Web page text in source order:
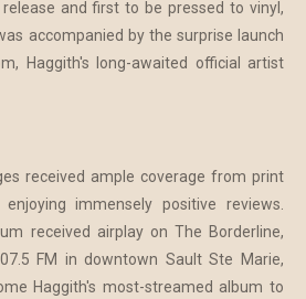
release and first to be pressed to vinyl,
accompanied by the surprise launch
Haggith's long-awaited official artist
received ample coverage from print
immensely positive reviews.
received airplay on The Borderline,
FM in downtown Sault Ste Marie,
Haggith's most-streamed album to